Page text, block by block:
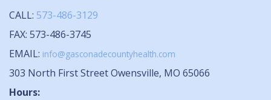
CALL: 573-486-3129
FAX: 573-486-3745
EMAIL: info@gasconadecountyhealth.com
303 North First Street Owensville, MO 65066
Hours: